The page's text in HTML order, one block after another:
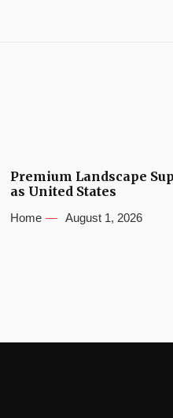
Premium Landscape
as United States
Home August 1, 2026